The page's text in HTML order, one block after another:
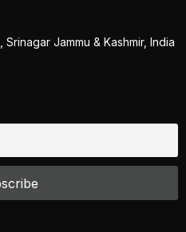
Jammu & Kashmir, India